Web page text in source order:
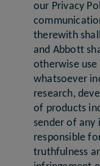
our Privacy
therewith
and Abbott
otherwise
whatsoever
research,
of products
sender of
responsible
truthfulness